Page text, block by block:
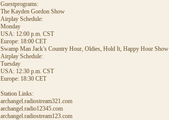
Guestprograms:
The Kayden Gordon Show
Airplay Schedule:
Monday
USA: 12:00 p.m. CST
Europe: 18:00 CET
Swamp Man Jack’s Country Hour, Oldies, Hold It, Happy Hour Show
Airplay Schedule:
Tuesday
USA: 12:30 p.m. CST
Europe: 18:30 CET
Station Links:
archangel.radiostream321.com
archangel.radio12345.com
archangel.radiostream123.com